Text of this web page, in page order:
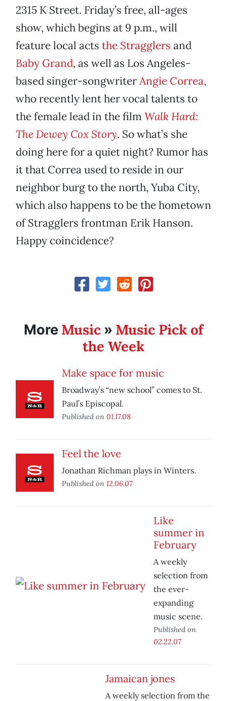
2315 K Street. Friday’s free, all-ages
show, which begins at 9 p.m., will
feature local acts the Stragglers and
Baby Grand, as well as Los Angeles-
based singer-songwriterAngie Correa,
who recently lent her vocal talents to
the female lead in the film Walk Hard:
The Dewey Cox Story. So what’s she
doing here for a quiet night? Rumor has
it that Correa used to reside in our
neighbor burg to the north, Yuba City,
which also happens to be the hometown
of Stragglers frontman Erik Hanson.
Happy coincidence?
More Music » Music Pick of
the Week
Make space for music
Broadway’s “new school” comes to St.
Paul’s Episcopal.
Published on 01.17.08
Feel the love
Jonathan Richman plays in Winters.
Published on 12.06.07
Like
summer in
February
A weekly
selection from
the ever-
expanding
music scene.
Published on
02.22.07
Jamaican jones
A weekly selection from the